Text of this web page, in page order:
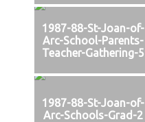
1987-88-St-Joan-of-
Arc-School-Parents-
Teacher-Gathering-5
1987-88-St-Joan-of-
Arc-Schools-Grad-2